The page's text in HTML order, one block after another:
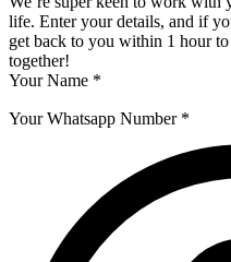
life. Enter your details, and if
get back to you within 1 hour
together!
Your Name *
Your Whatsapp Number *